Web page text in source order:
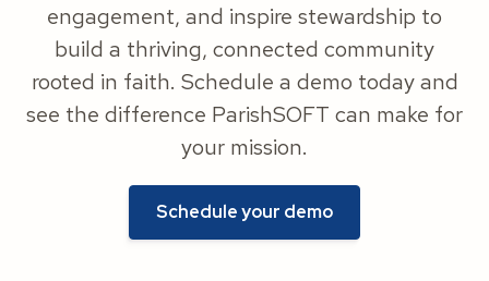
engagement, and inspire stewardship to
build a thriving, connected community
rooted in faith. Schedule a demo today and
see the difference ParishSOFT can make for
your mission.
Schedule your demo